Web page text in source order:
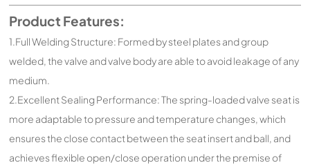
Product Features:
1.Full Welding Structure: Formed by steel plates and group
welded, the valve and valve body are able to avoid leakage of any
medium.
2.Excellent Sealing Performance: The spring-loaded valve seat is
more adaptable to pressure and temperature changes, which
ensures the close contact between the seat insert and ball, and
achieves flexible open/close operation under the premise of